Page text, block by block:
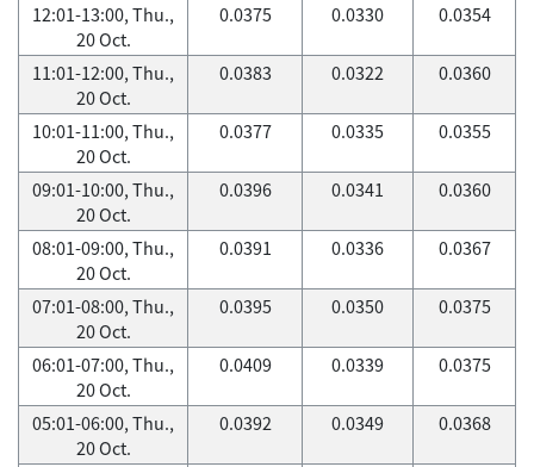
12:01-13:00, Thu.,
20 Oct.
0.0375 0.0330 0.0354
11:01-12:00, Thu.,
20 Oct.
0.0383 0.0322 0.0360
10:01-11:00, Thu.,
20 Oct.
0.0377 0.0335 0.0355
09:01-10:00, Thu.,
20 Oct.
0.0396 0.0341 0.0360
08:01-09:00, Thu.,
20 Oct.
0.0391 0.0336 0.0367
07:01-08:00, Thu.,
20 Oct.
0.0395 0.0350 0.0375
06:01-07:00, Thu.,
20 Oct.
0.0409 0.0339 0.0375
05:01-06:00, Thu.,
20 Oct.
0.0392 0.0349 0.0368